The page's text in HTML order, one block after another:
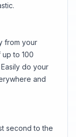
from your
to 100
do your
and
second to the